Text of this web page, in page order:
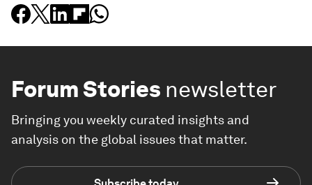
Forum Stories newsletter
Bringing you weekly curated insights and
analysis on the global issues that matter.